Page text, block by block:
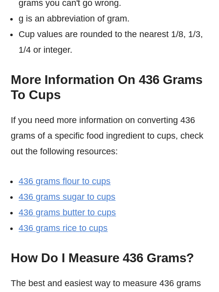
grams you can't go wrong.
g is an abbreviation of gram.
Cup values are rounded to the nearest 1/8, 1/3,
1/4 or integer.
More Information On 436 Grams
To Cups
If you need more information on converting 436
grams of a specific food ingredient to cups, check
out the following resources:
436 grams flour to cups
436 grams sugar to cups
436 grams butter to cups
436 grams rice to cups
How Do I Measure 436 Grams?
The best and easiest way to measure 436 grams